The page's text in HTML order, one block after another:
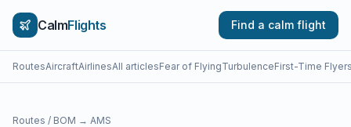
CalmFlights Find a calm flight
RoutesAircraftAirlinesAll articlesFear of FlyingTurbulenceFirst-Time
Routes / BOM → AMS